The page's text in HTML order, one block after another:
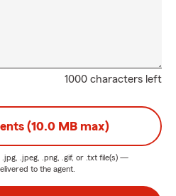
1000 characters left
(10.0 MB max)
.jpg, .jpeg, .png, .gif, or .txt file(s) —
to the agent.